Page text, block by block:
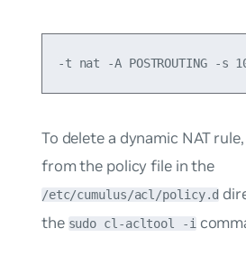
To delete a dynamic NAT
from the policy file in the
/etc/cumulus/acl/policy.d
the sudo cl-acltool -i